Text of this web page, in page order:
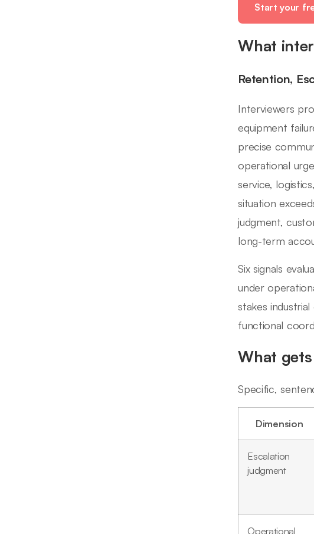
Start your
What
Retention,
Interviewers
equipment
precise
operational
service,
situation
judgment,
long-term
Six signals
under
stakes
functional
What
Specific,
Dimension
Escalation
judgment
Operational